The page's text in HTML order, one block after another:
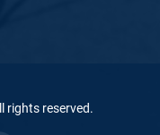
rights reserved.